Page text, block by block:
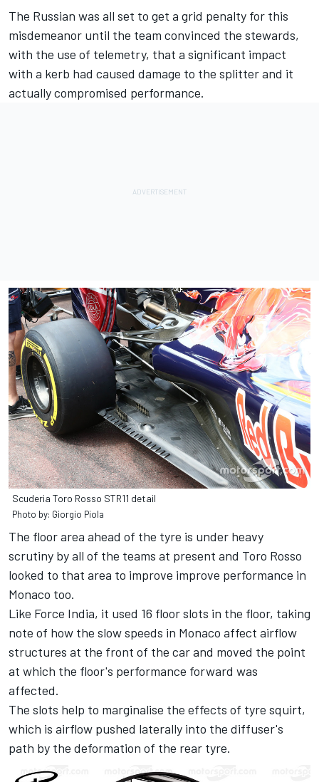
The Russian was all set to get a grid penalty for this
misdemeanor until the team convinced the stewards,
with the use of telemetry, that a significant impact
with a kerb had caused damage to the splitter and it
actually compromised performance.
Scuderia Toro Rosso STR11 detail
Photo by: Giorgio Piola
The floor area ahead of the tyre is under heavy
scrutiny by all of the teams at present and Toro Rosso
looked to that area to improve improve performance in
Monaco too.
Like Force India, it used 16 floor slots in the floor, taking
note of how the slow speeds in Monaco affect airflow
structures at the front of the car and moved the point
at which the floor's performance forward was
affected.
The slots help to marginalise the effects of tyre squirt,
which is airflow pushed laterally into the diffuser's
path by the deformation of the rear tyre.